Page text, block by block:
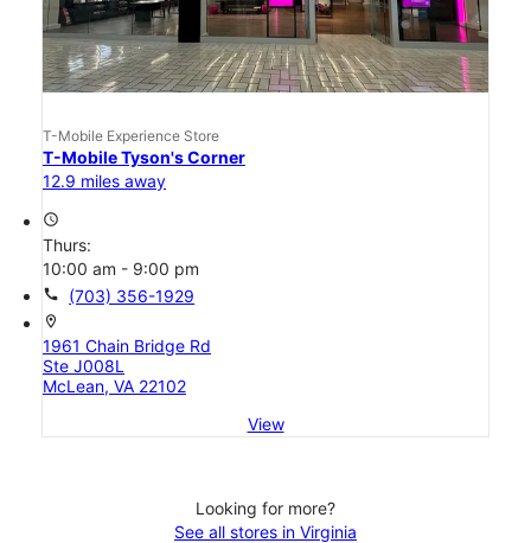
T-Mobile Experience Store
T-Mobile Tyson's Corner
12.9 miles away
access_time
Thurs:
10:00 am - 9:00 pm
call (703) 356-1929
location_on
1961 Chain Bridge Rd
Ste J008L
McLean, VA 22102
View
Looking for more?
See all stores in Virginia